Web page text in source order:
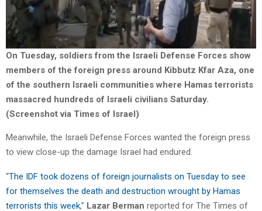
On Tuesday, soldiers from the Israeli Defense Forces show
members of the foreign press around Kibbutz Kfar Aza, one
of the southern Israeli communities where Hamas terrorists
massacred hundreds of Israeli civilians Saturday.
(Screenshot via Times of Israel)
Meanwhile, the Israeli Defense Forces wanted the foreign press
to view close-up the damage Israel had endured.
“The IDF took dozens of foreign journalists on Tuesday to see
for themselves the death and destruction wrought by Hamas
terrorists this week,” Lazar Berman reported for The Times of